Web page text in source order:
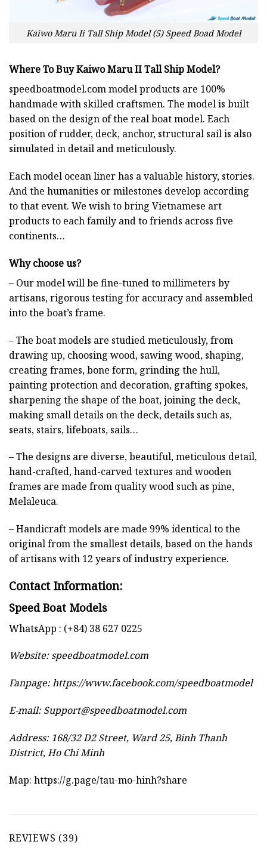
Kaiwo Maru Ii Tall Ship Model (5) Speed Boad Model
Where To Buy Kaiwo Maru II Tall Ship Model?
speedboatmodel.commodel products are 100%
handmade with skilled craftsmen. The model is built
based on the design of the real boat model. Each
position of rudder, deck, anchor, structural sail is also
simulated in detail and meticulously.
Each model ocean liner has a valuable history, stories.
And the humanities or milestones develop according
to that event. We wish to bring Vietnamese art
products to each family and to friends across five
continents…
Why choose us?
– Our model will be fine-tuned to millimeters by
artisans, rigorous testing for accuracy and assembled
into the boat’s frame.
– The boat models are studied meticulously, from
drawing up, choosing wood, sawing wood, shaping,
creating frames, bone form, grinding the hull,
painting protection and decoration, grafting spokes,
sharpening the shape of the boat, joining the deck,
making small details on the deck, details such as,
seats, stairs, lifeboats, sails…
– The designs are diverse, beautiful, meticulous detail,
hand-crafted, hand-carved textures and wooden
frames are made from quality wood such as pine,
Melaleuca.
– Handicraft models are made 99% identical to the
original from the smallest details, based on the hands
of artisans with 12 years of industry experience.
Contact Information:
Speed Boat Models
WhatsApp : (+84) 38 627 0225
Website:speedboatmodel.com
Fanpage: https://www.facebook.com/speedboatmodel
E-mail:Support@speedboatmodel.com
Address: 168/32 D2 Street, Ward 25, Binh Thanh
District, Ho Chi Minh
Map: https://g.page/tau-mo-hinh?share
REVIEWS (39)